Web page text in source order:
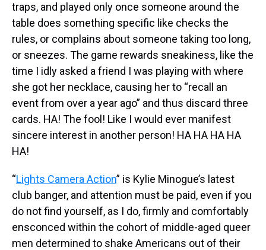
traps, and played only once someone around the
table does something specific like checks the
rules, or complains about someone taking too long,
or sneezes. The game rewards sneakiness, like the
time I idly asked a friend I was playing with where
she got her necklace, causing her to “recall an
event from over a year ago” and thus discard three
cards. HA! The fool! Like I would ever manifest
sincere interest in another person! HA HA HA HA
HA!
“Lights Camera Action” is Kylie Minogue’s latest
club banger, and attention must be paid, even if you
do not find yourself, as I do, firmly and comfortably
ensconced within the cohort of middle-aged queer
men determined to shake Americans out of their